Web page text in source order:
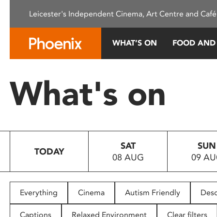
This
system.
Press
to
people
with
Leicester's Independent Cinema, Art Centre and
WHAT’S ON FOOD
What's on
TODAY
SAT
08 AUG
SUN
09
Everything Cinema Autism Friendly
Captions Relaxed Environment Clear filters